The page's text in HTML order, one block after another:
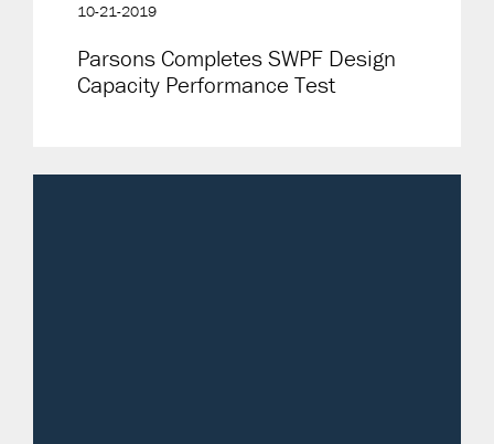
10-21-2019
Parsons Completes SWPF Design
Capacity Performance Test